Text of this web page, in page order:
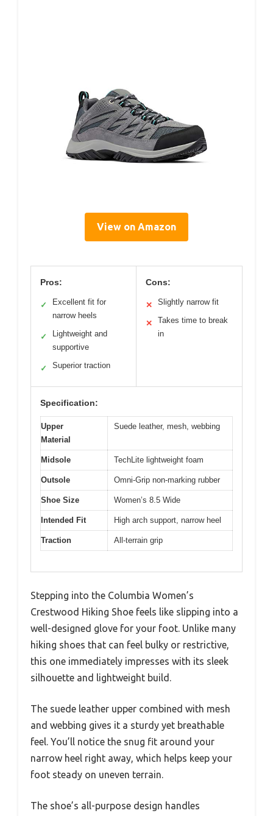
View on Amazon
Pros:
✓
Excellent fit for
narrow heels
✓
Lightweight and
supportive
✓ Superior traction
Cons:
✕ Slightly narrow fit
✕
Takes time to break
in
Specification:
Upper
Material
Suede leather, mesh, webbing
Midsole TechLite lightweight foam
Outsole Omni-Grip non-marking rubber
Shoe Size Women’s 8.5 Wide
Intended Fit High arch support, narrow heel
Traction All-terrain grip
Stepping into the Columbia Women’s
Crestwood Hiking Shoe feels like slipping into a
well-designed glove for your foot. Unlike many
hiking shoes that can feel bulky or restrictive,
this one immediately impresses with its sleek
silhouette and lightweight build.
The suede leather upper combined with mesh
and webbing gives it a sturdy yet breathable
feel. You’ll notice the snug fit around your
narrow heel right away, which helps keep your
foot steady on uneven terrain.
The shoe’s all-purpose design handles